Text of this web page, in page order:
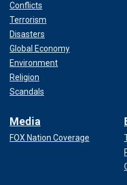
Conflicts
Terrorism
Disasters
Global Economy
Environment
Religion
Scandals
Media
FOX Nation Coverage